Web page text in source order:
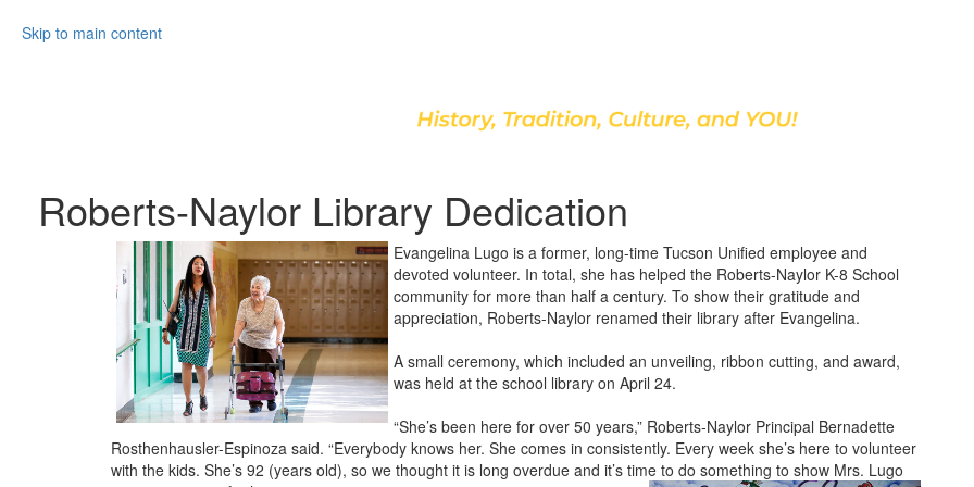
Skip to main content
Roberts-Naylor Library Dedication
Evangelina Lugo is a former, long-time Tucson Unified employee and
devoted volunteer. In total, she has helped the Roberts-Naylor K-8 School
community for more than half a century. To show their gratitude and
appreciation, Roberts-Naylor renamed their library after Evangelina.
A small ceremony, which included an unveiling, ribbon cutting, and award,
was held at the school library on April 24.
“She’s been here for over 50 years,” Roberts-Naylor Principal Bernadette
Rosthenhausler-Espinoza said. “Everybody knows her. She comes in consistently. Every week she’s here to volunteer
with the kids. She’s 92 (years old), so we thought it is long overdue and it’s time to do something to show Mrs. Lugo